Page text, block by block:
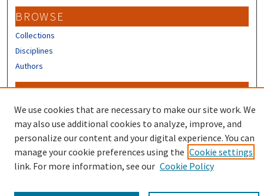
BROWSE
Collections
Disciplines
Authors
CONTRIBUTORS
Author FAQ
We use cookies that are necessary to make our site work. We
may also use additional cookies to analyze, improve, and
personalize our content and your digital experience. You can
manage your cookie preferences using the Cookie settings
link. For more information, see our Cookie Policy